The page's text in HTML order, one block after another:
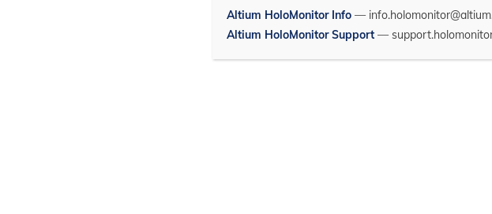
Altium HoloMonitor Info—
Altium HoloMonitor Support—